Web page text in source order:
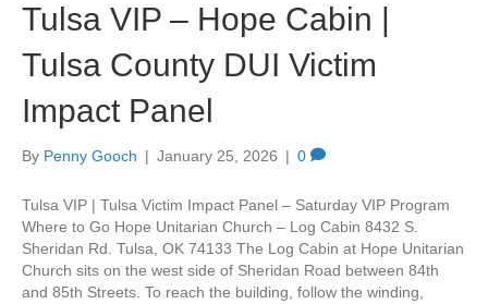
Tulsa VIP – Hope Cabin |
Tulsa County DUI Victim
Impact Panel
By Penny Gooch | January 25, 2026 | 0
Tulsa VIP | Tulsa Victim Impact Panel – Saturday VIP Program
Where to Go Hope Unitarian Church – Log Cabin 8432 S.
Sheridan Rd. Tulsa, OK 74133 The Log Cabin at Hope Unitarian
Church sits on the west side of Sheridan Road between 84th
and 85th Streets. To reach the building, follow the winding,